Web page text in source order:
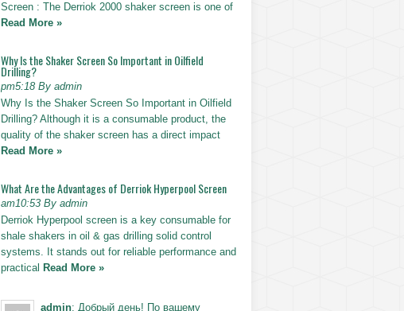
Screen : The Derriok 2000 shaker screen is one of
Read More »
Why Is the Shaker Screen So Important in Oilfield
Drilling?
pm5:18 By admin
Why Is the Shaker Screen So Important in Oilfield
Drilling? Although it is a consumable product, the
quality of the shaker screen has a direct impact
Read More »
What Are the Advantages of Derriok Hyperpool Screen
am10:53 By admin
Derriok Hyperpool screen is a key consumable for
shale shakers in oil & gas drilling solid control
systems. It stands out for reliable performance and
practical Read More »
admin: Добрый день! По вашему